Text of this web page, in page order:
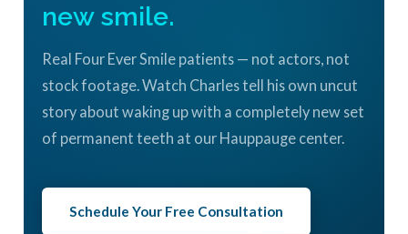
new smile.
Real Four Ever Smile patients — not actors, not
stock footage. Watch Charles tell his own uncut
story about waking up with a completely new set
of permanent teeth at our Hauppauge center.
Schedule Your Free Consultation